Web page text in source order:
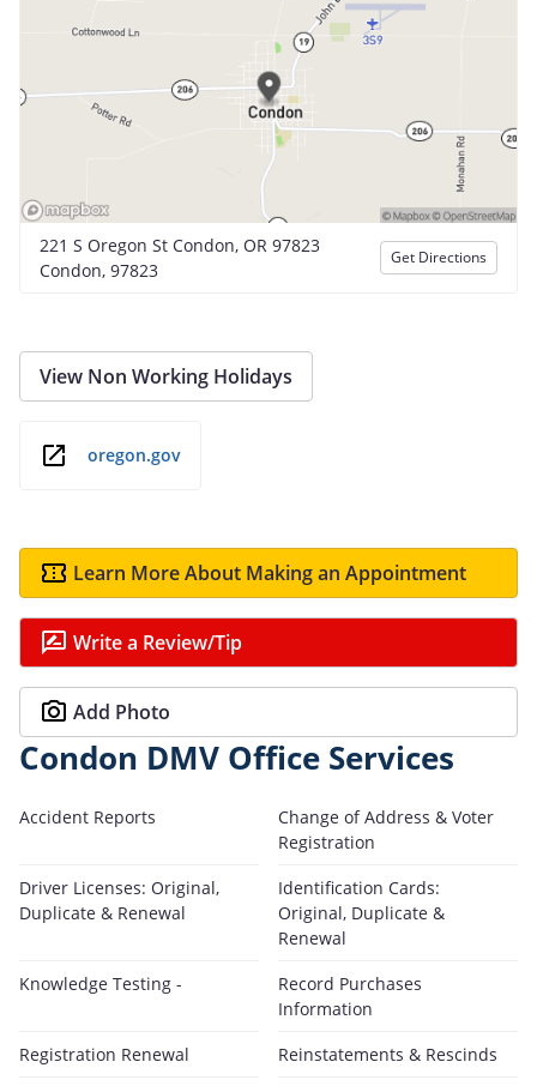
221 S Oregon St Condon, OR 97823
Condon, 97823
Get Directions
View Non Working Holidays
oregon.gov
Learn More About Making an Appointment
Write a Review/Tip
Add Photo
Condon DMV Office Services
Accident Reports
Change of Address & Voter
Registration
Driver Licenses: Original,
Duplicate & Renewal
Identification Cards:
Original, Duplicate &
Renewal
Knowledge Testing -
Record Purchases
Information
Registration Renewal
Reinstatements & Rescinds